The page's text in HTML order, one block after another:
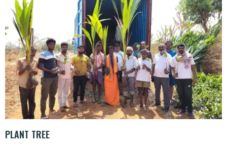
PLANT TREE